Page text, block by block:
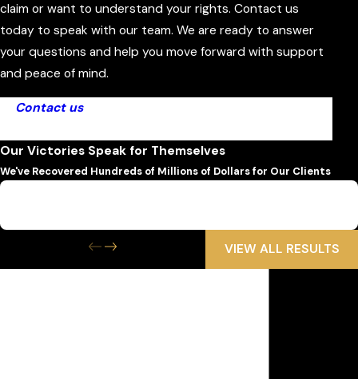
claim or want to understand your rights. Contact us
today to speak with our team. We are ready to answer
your questions and help you move forward with support
and peace of mind.
Contact ustoday to get started with our Ormond
Our Victories Speak for Themselves
We've Recovered Hundreds of Millions of Dollars for Our Clients
$6,500,000
VIEW ALL RESULTS